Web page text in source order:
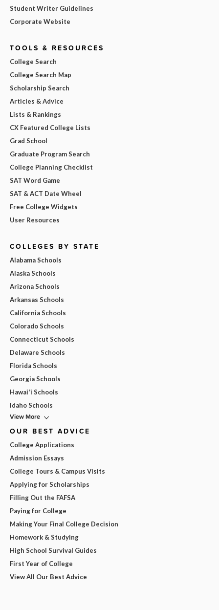
Student Writer Guidelines
Corporate Website
TOOLS & RESOURCES
College Search
College Search Map
Scholarship Search
Articles & Advice
Lists & Rankings
CX Featured College Lists
Grad School
Graduate Program Search
College Planning Checklist
SAT Word Game
SAT & ACT Date Wheel
Free College Widgets
User Resources
COLLEGES BY STATE
Alabama Schools
Alaska Schools
Arizona Schools
Arkansas Schools
California Schools
Colorado Schools
Connecticut Schools
Delaware Schools
Florida Schools
Georgia Schools
Hawai'i Schools
Idaho Schools
View More
OUR BEST ADVICE
College Applications
Admission Essays
College Tours & Campus Visits
Applying for Scholarships
Filling Out the FAFSA
Paying for College
Making Your Final College Decision
Homework & Studying
High School Survival Guides
First Year of College
View All Our Best Advice